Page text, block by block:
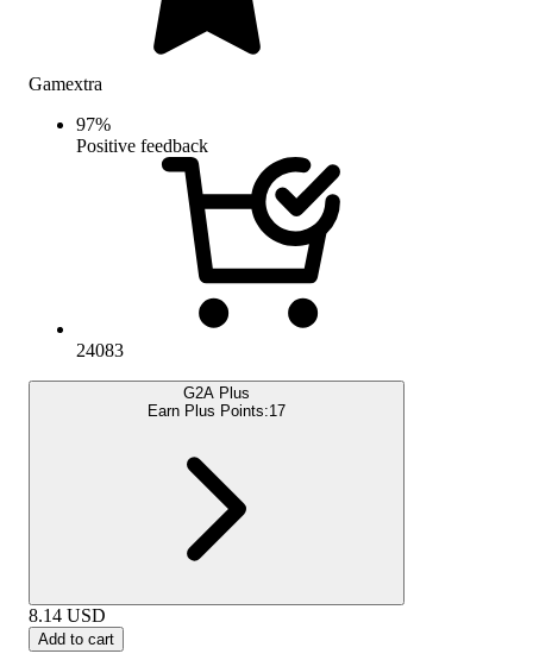
Gamextra
97%
Positive feedback
24083
G2A Plus
Earn Plus Points:17
8.14 USD
Add to cart